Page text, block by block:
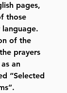
pages,
those
of the
prayers
an
“Selected